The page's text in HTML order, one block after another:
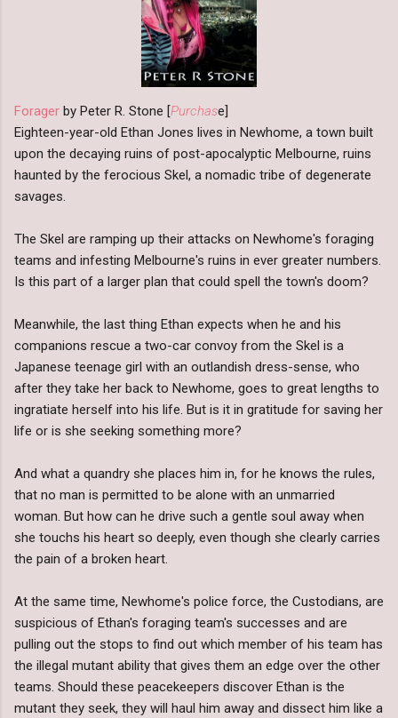
Forager by Peter R. Stone [Purchase]
Eighteen-year-old Ethan Jones lives in Newhome, a town built
upon the decaying ruins of post-apocalyptic Melbourne, ruins
haunted by the ferocious Skel, a nomadic tribe of degenerate
savages.
The Skel are ramping up their attacks on Newhome's foraging
teams and infesting Melbourne's ruins in ever greater numbers.
Is this part of a larger plan that could spell the town's doom?
Meanwhile, the last thing Ethan expects when he and his
companions rescue a two-car convoy from the Skel is a
Japanese teenage girl with an outlandish dress-sense, who
after they take her back to Newhome, goes to great lengths to
ingratiate herself into his life. But is it in gratitude for saving her
life or is she seeking something more?
And what a quandry she places him in, for he knows the rules,
that no man is permitted to be alone with an unmarried
woman. But how can he drive such a gentle soul away when
she touchs his heart so deeply, even though she clearly carries
the pain of a broken heart.
At the same time, Newhome's police force, the Custodians, are
suspicious of Ethan's foraging team's successes and are
pulling out the stops to find out which member of his team has
the illegal mutant ability that gives them an edge over the other
teams. Should these peacekeepers discover Ethan is the
mutant they seek, they will haul him away and dissect him like a